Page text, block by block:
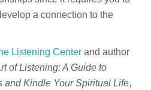
a connection to the
Listening Center and author
of Listening: A Guide to
and Kindle Your Spiritual Life,